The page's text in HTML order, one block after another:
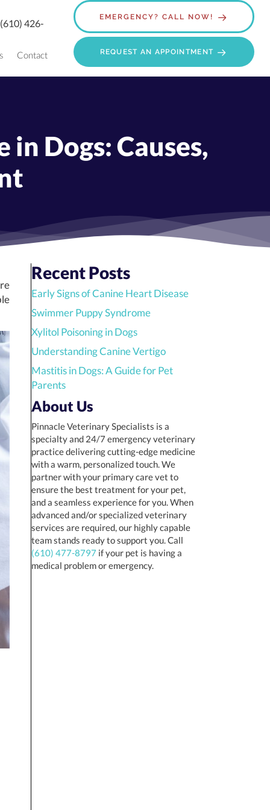
(610) 426-
Contact
EMERGENCY? CALL NOW!
REQUEST AN APPOINTMENT
Dogs: Causes,
Recent Posts
Early Signs of Canine Heart Disease
Swimmer Puppy Syndrome
Xylitol Poisoning in Dogs
Understanding Canine Vertigo
Mastitis in Dogs: A Guide for Pet
Parents
About Us
Pinnacle Veterinary Specialists is a
specialty and 24/7 emergency veterinary
practice delivering cutting-edge medicine
with a warm, personalized touch. We
partner with your primary care vet to
ensure the best treatment for your pet,
and a seamless experience for you. When
advanced and/or specialized veterinary
services are required, our highly capable
team stands ready to support you. Call
(610) 477-8797 if your pet is having a
medical problem or emergency.